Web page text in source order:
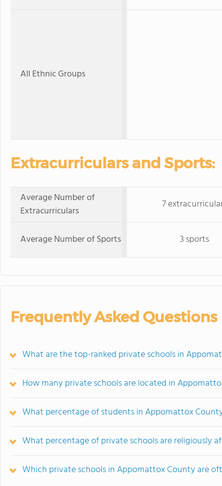
All Ethnic Groups
Extracurriculars and Sports:
Average Number of
Extracurriculars
7
Average Number of Sports 3 sports
Frequently Asked Questions
What are the top-ranked private schools in
How many private schools are located in
What percentage of students in Appomattox
What percentage of private schools are religiously
Which private schools in Appomattox County are